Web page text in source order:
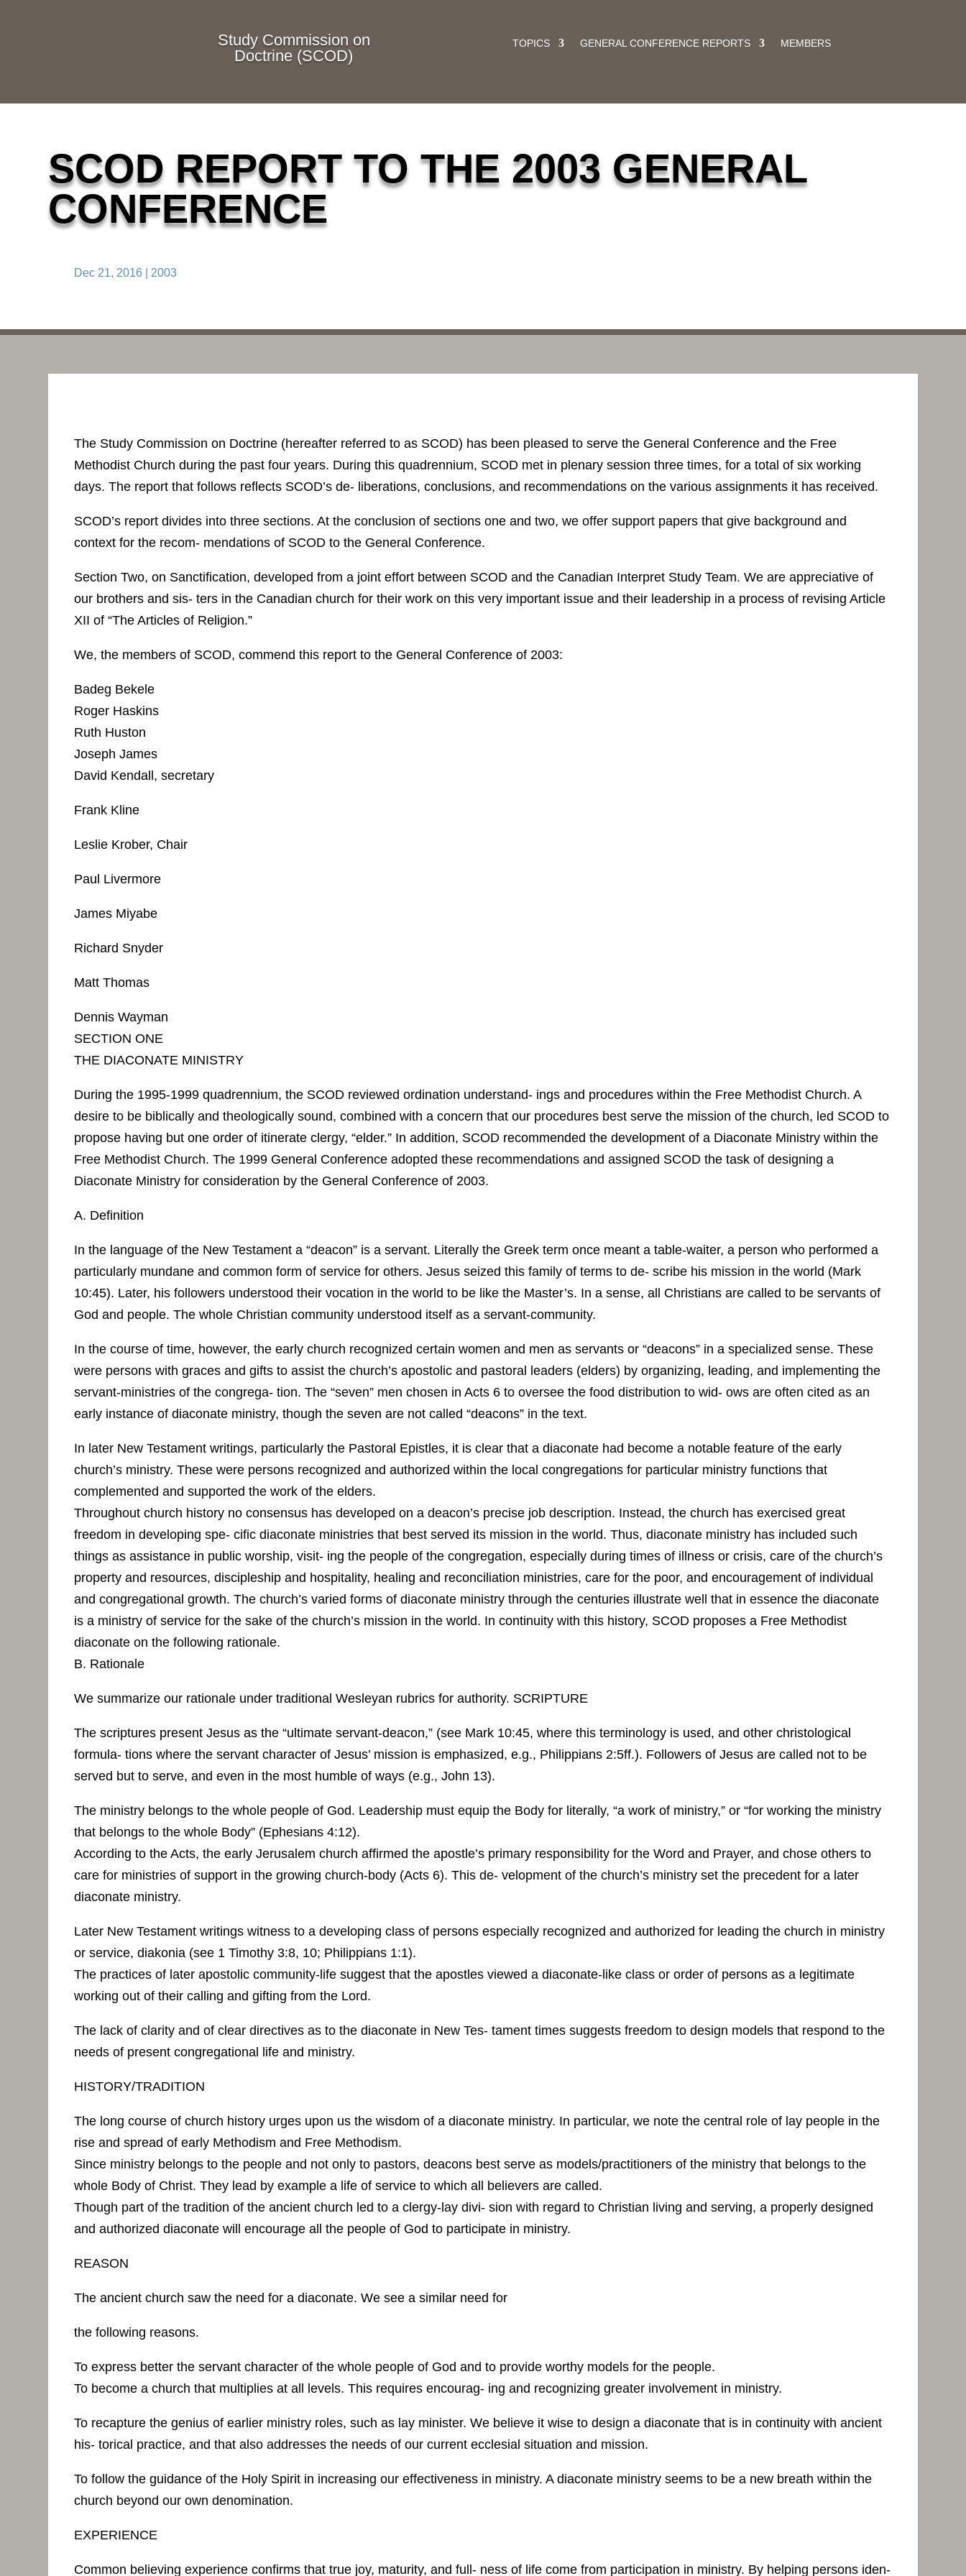
Study Commission on
Doctrine (SCOD)
TOPICS GENERAL CONFERENCE REPORTS MEMBERS
SCOD REPORT TO THE 2003 GENERAL
CONFERENCE
Dec 21, 2016 2003
The Study Commission on Doctrine (hereafter referred to as SCOD) has been pleased to serve the General Conference and the Free
Methodist Church during the past four years. During this quadrennium, SCOD met in plenary session three times, for a total of six working
days. The report that follows reflects SCOD’s de- liberations, conclusions, and recommendations on the various assignments it has received.
SCOD’s report divides into three sections. At the conclusion of sections one and two, we offer support papers that give background and
context for the recom- mendations of SCOD to the General Conference.
Section Two, on Sanctification, developed from a joint effort between SCOD and the Canadian Interpret Study Team. We are appreciative of
our brothers and sis- ters in the Canadian church for their work on this very important issue and their leadership in a process of revising Article
XII of “The Articles of Religion.”
We, the members of SCOD, commend this report to the General Conference of 2003:
Badeg Bekele
Roger Haskins
Ruth Huston
Joseph James
David Kendall, secretary
Frank Kline
Leslie Krober, Chair
Paul Livermore
James Miyabe
Richard Snyder
Matt Thomas
Dennis Wayman
SECTION ONE
THE DIACONATE MINISTRY
During the 1995-1999 quadrennium, the SCOD reviewed ordination understand- ings and procedures within the Free Methodist Church. A
desire to be biblically and theologically sound, combined with a concern that our procedures best serve the mission of the church, led SCOD to
propose having but one order of itinerate clergy, “elder.” In addition, SCOD recommended the development of a Diaconate Ministry within the
Free Methodist Church. The 1999 General Conference adopted these recommendations and assigned SCOD the task of designing a
Diaconate Ministry for consideration by the General Conference of 2003.
A. Definition
In the language of the New Testament a “deacon” is a servant. Literally the Greek term once meant a table-waiter, a person who performed a
particularly mundane and common form of service for others. Jesus seized this family of terms to de- scribe his mission in the world (Mark
10:45). Later, his followers understood their vocation in the world to be like the Master’s. In a sense, all Christians are called to be servants of
God and people. The whole Christian community understood itself as a servant-community.
In the course of time, however, the early church recognized certain women and men as servants or “deacons” in a specialized sense. These
were persons with graces and gifts to assist the church’s apostolic and pastoral leaders (elders) by organizing, leading, and implementing the
servant-ministries of the congrega- tion. The “seven” men chosen in Acts 6 to oversee the food distribution to wid- ows are often cited as an
early instance of diaconate ministry, though the seven are not called “deacons” in the text.
In later New Testament writings, particularly the Pastoral Epistles, it is clear that a diaconate had become a notable feature of the early
church’s ministry. These were persons recognized and authorized within the local congregations for particular ministry functions that
complemented and supported the work of the elders.
Throughout church history no consensus has developed on a deacon’s precise job description. Instead, the church has exercised great
freedom in developing spe- cific diaconate ministries that best served its mission in the world. Thus, diaconate ministry has included such
things as assistance in public worship, visit- ing the people of the congregation, especially during times of illness or crisis, care of the church’s
property and resources, discipleship and hospitality, healing and reconciliation ministries, care for the poor, and encouragement of individual
and congregational growth. The church’s varied forms of diaconate ministry through the centuries illustrate well that in essence the diaconate
is a ministry of service for the sake of the church’s mission in the world. In continuity with this history, SCOD proposes a Free Methodist
diaconate on the following rationale.
B. Rationale
We summarize our rationale under traditional Wesleyan rubrics for authority. SCRIPTURE
The scriptures present Jesus as the “ultimate servant-deacon,” (see Mark 10:45, where this terminology is used, and other christological
formula- tions where the servant character of Jesus’ mission is emphasized, e.g., Philippians 2:5ff.). Followers of Jesus are called not to be
served but to serve, and even in the most humble of ways (e.g., John 13).
The ministry belongs to the whole people of God. Leadership must equip the Body for literally, “a work of ministry,” or “for working the ministry
that belongs to the whole Body” (Ephesians 4:12).
According to the Acts, the early Jerusalem church affirmed the apostle’s primary responsibility for the Word and Prayer, and chose others to
care for ministries of support in the growing church-body (Acts 6). This de- velopment of the church’s ministry set the precedent for a later
diaconate ministry.
Later New Testament writings witness to a developing class of persons especially recognized and authorized for leading the church in ministry
or service, diakonia (see 1 Timothy 3:8, 10; Philippians 1:1).
The practices of later apostolic community-life suggest that the apostles viewed a diaconate-like class or order of persons as a legitimate
working out of their calling and gifting from the Lord.
The lack of clarity and of clear directives as to the diaconate in New Tes- tament times suggests freedom to design models that respond to the
needs of present congregational life and ministry.
HISTORY/TRADITION
The long course of church history urges upon us the wisdom of a diaconate ministry. In particular, we note the central role of lay people in the
rise and spread of early Methodism and Free Methodism.
Since ministry belongs to the people and not only to pastors, deacons best serve as models/practitioners of the ministry that belongs to the
whole Body of Christ. They lead by example a life of service to which all believers are called.
Though part of the tradition of the ancient church led to a clergy-lay divi- sion with regard to Christian living and serving, a properly designed
and authorized diaconate will encourage all the people of God to participate in ministry.
REASON
The ancient church saw the need for a diaconate. We see a similar need for
the following reasons.
To express better the servant character of the whole people of God and to provide worthy models for the people.
To become a church that multiplies at all levels. This requires encourag- ing and recognizing greater involvement in ministry.
To recapture the genius of earlier ministry roles, such as lay minister. We believe it wise to design a diaconate that is in continuity with ancient
his- torical practice, and that also addresses the needs of our current ecclesial situation and mission.
To follow the guidance of the Holy Spirit in increasing our effectiveness in ministry. A diaconate ministry seems to be a new breath within the
church beyond our own denomination.
EXPERIENCE
Common believing experience confirms that true joy, maturity, and full- ness of life come from participation in ministry. By helping persons iden-